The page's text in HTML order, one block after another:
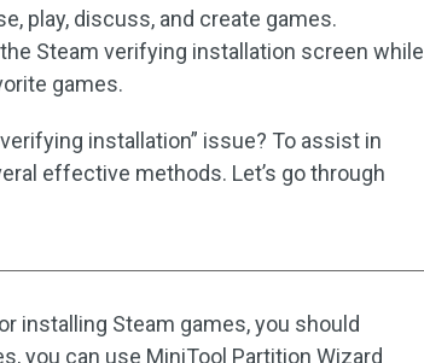
play, discuss, and create games.
Steam verifying installation screen while
games.
installation” issue? To assist in
effective methods. Let’s go through
installing Steam games, you should
you can use MiniTool Partition Wizard